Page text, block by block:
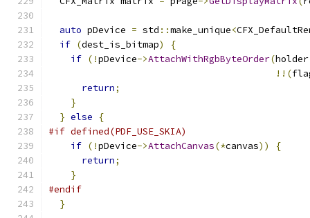
auto pDevice = std ::make_unique<
if (dest_is_bitmap)
{
if (!pDevice->AttachWithRgbByteOrder(holder
!!(
return;
}
} else
{
#if defined(PDF_USE_SKIA)
if (!pDevice->AttachCanvas(*canvas))
{
return;
}
#endif
}